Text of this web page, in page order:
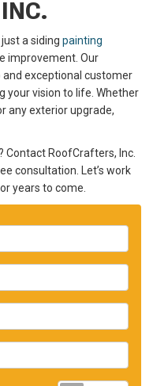
a siding painting
improvement. Our
exceptional customer
your vision to life. Whether
any exterior upgrade,
Contact RoofCrafters, Inc.
consultation. Let’s work
years to come.